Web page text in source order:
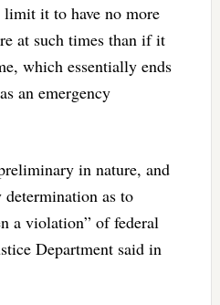
it to have no more
at such times than if it
which essentially ends
an emergency
in nature, and
determination as to
a violation” of federal
Department said in